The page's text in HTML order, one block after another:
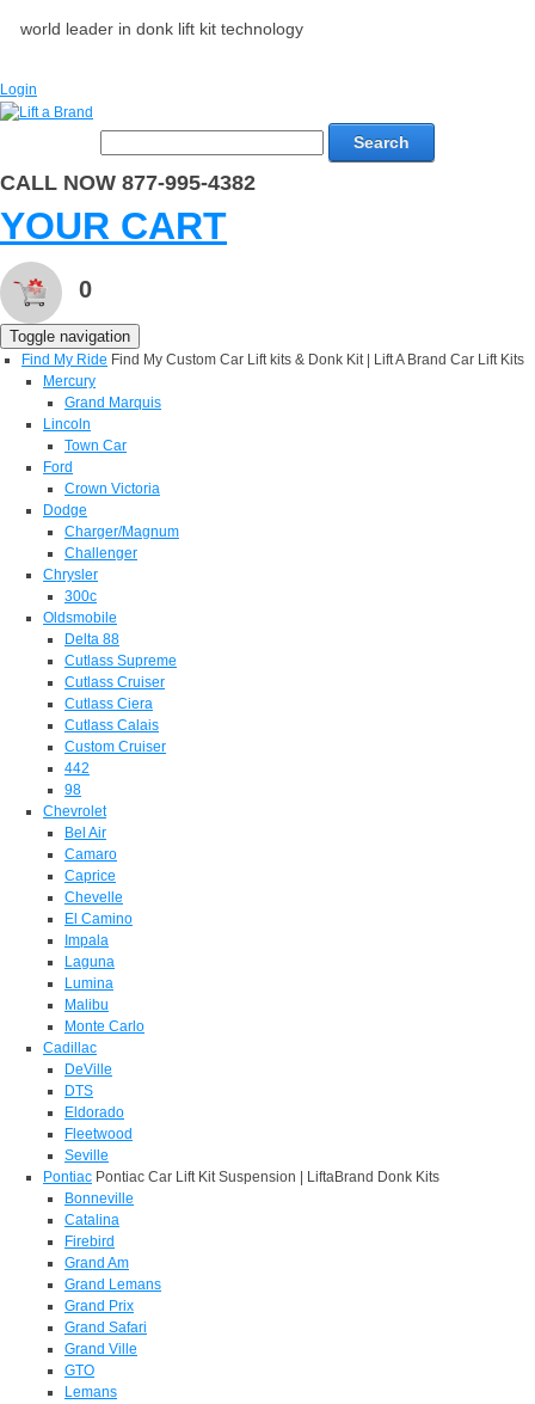
world leader in donk lift kit technology
Login
Search
CALL NOW 877-995-4382
YOUR CART
0
Toggle navigation
Find My Ride Find My Custom Car Lift kits & Donk Kit | Lift A Brand Car Lift Kits
Mercury
Grand Marquis
Lincoln
Town Car
Ford
Crown Victoria
Dodge
Charger/Magnum
Challenger
Chrysler
300c
Oldsmobile
Delta 88
Cutlass Supreme
Cutlass Cruiser
Cutlass Ciera
Cutlass Calais
Custom Cruiser
442
98
Chevrolet
Bel Air
Camaro
Caprice
Chevelle
El Camino
Impala
Laguna
Lumina
Malibu
Monte Carlo
Cadillac
DeVille
DTS
Eldorado
Fleetwood
Seville
Pontiac Pontiac Car Lift Kit Suspension | LiftaBrand Donk Kits
Bonneville
Catalina
Firebird
Grand Am
Grand Lemans
Grand Prix
Grand Safari
Grand Ville
GTO
Lemans